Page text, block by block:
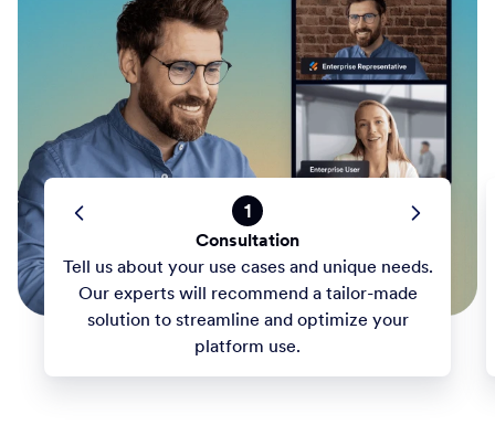
1
Consultation
Tell us about your use cases and unique needs.
Our experts will recommend a tailor-made
solution to streamline and optimize your
platform use.